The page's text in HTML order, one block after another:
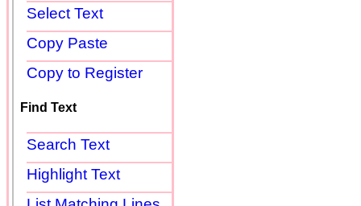
Select Text
Copy Paste
Copy to Register
Find Text
Search Text
Highlight Text